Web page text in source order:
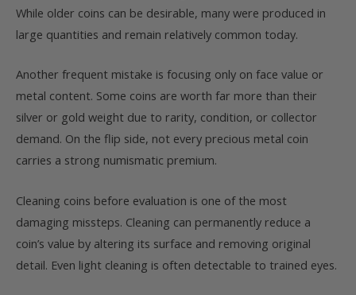
While older coins can be desirable, many were produced in
large quantities and remain relatively common today.
Another frequent mistake is focusing only on face value or
metal content. Some coins are worth far more than their
silver or gold weight due to rarity, condition, or collector
demand. On the flip side, not every precious metal coin
carries a strong numismatic premium.
Cleaning coins before evaluation is one of the most
damaging missteps. Cleaning can permanently reduce a
coin’s value by altering its surface and removing original
detail. Even light cleaning is often detectable to trained eyes.